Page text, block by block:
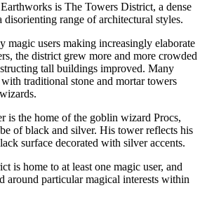
is The Towers District, a dense
disorienting range of architectural styles.
magic users making increasingly elaborate
the district grew more and more crowded
tall buildings improved. Many
traditional stone and mortar towers
is the home of the goblin wizard Procs,
of black and silver. His tower reflects his
surface decorated with silver accents.
is home to at least one magic user, and
around particular magical interests within